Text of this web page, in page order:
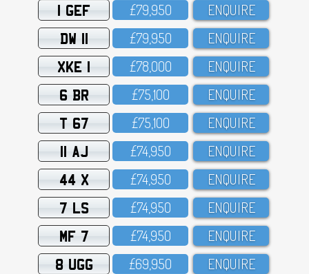
1 GEF £79,95O ENQUIRE
DW 11 £79,95O ENQUIRE
XKE 1 £78,OOO ENQUIRE
6 BR £75,1OO ENQUIRE
T 67 £75,1OO ENQUIRE
11 AJ £74,95O ENQUIRE
44 X £74,95O ENQUIRE
7 LS £74,95O ENQUIRE
MF 7 £74,95O ENQUIRE
8 UGG £69,95O ENQUIRE